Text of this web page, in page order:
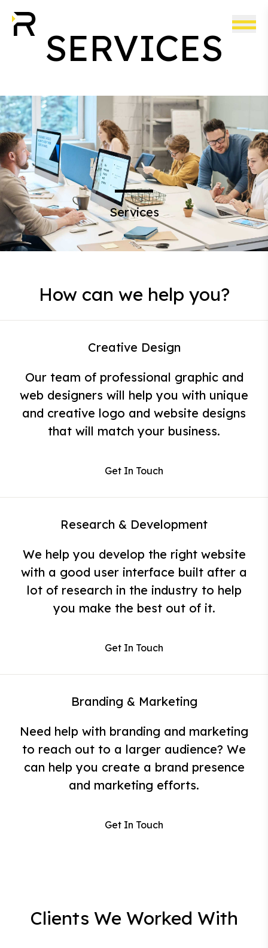
SERVICES
Services
How can we help you?
Creative Design
Our team of professional graphic and
web designers will help you with unique
and creative logo and website designs
that will match your business.
Get In Touch
Research & Development
We help you develop the right website
with a good user interface built after a
lot of research in the industry to help
you make the best out of it.
Get In Touch
Branding & Marketing
Need help with branding and marketing
to reach out to a larger audience? We
can help you create a brand presence
and marketing efforts.
Get In Touch
Clients We Worked With